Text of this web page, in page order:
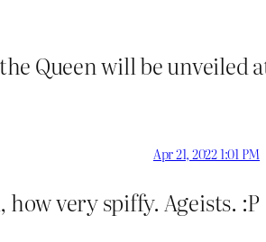
Queen will be
Apr 21, 2022 1:01 PM
very spiffy. Ageists. :P